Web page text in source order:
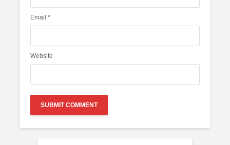
Email *
Website